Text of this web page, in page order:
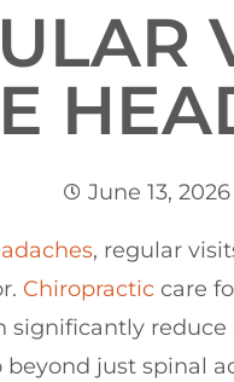
June 13, 2026
, regular
Chiropractic care
significantly reduce
just spinal